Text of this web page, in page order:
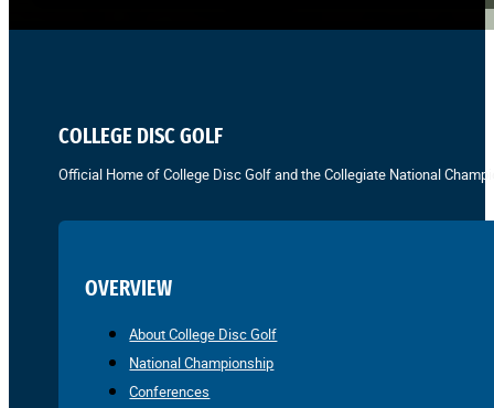
COLLEGE DISC GOLF
Official Home of College Disc Golf and the Collegiate National
OVERVIEW
About College Disc Golf
National Championship
Conferences